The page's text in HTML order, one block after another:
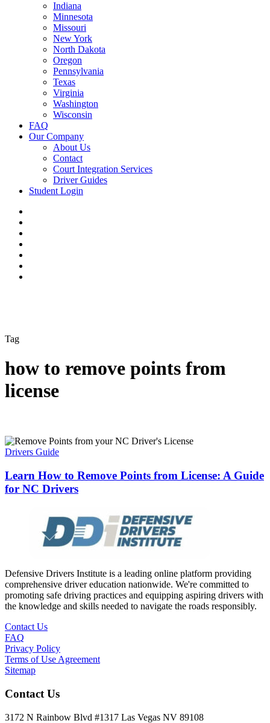
Indiana
Minnesota
Missouri
New York
North Dakota
Oregon
Pennsylvania
Texas
Virginia
Washington
Wisconsin
FAQ
Our Company
About Us
Contact
Court Integration Services
Driver Guides
Student Login
Tag
how to remove points from
license
Drivers Guide
Learn How to Remove Points from License: A Guide
for NC Drivers
Defensive Drivers Institute is a leading online platform providing
comprehensive driver education nationwide. We're committed to
promoting safe driving practices and equipping aspiring drivers with
the knowledge and skills needed to navigate the roads responsibly.
Contact Us
FAQ
Privacy Policy
Terms of Use Agreement
Sitemap
Contact Us
3172 N Rainbow Blvd #1317 Las Vegas NV 89108